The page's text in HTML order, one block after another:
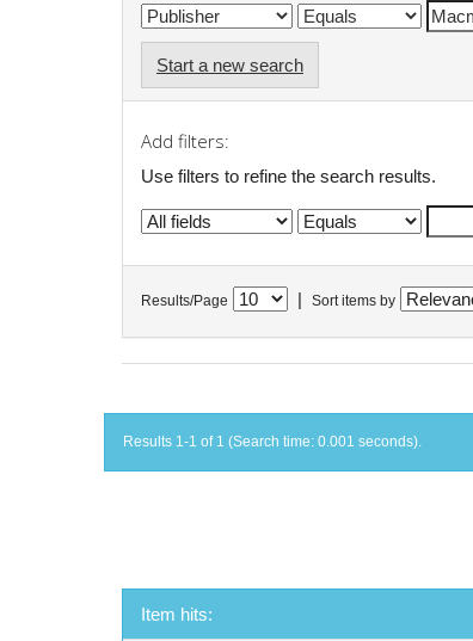
Start a new search
Add filters:
Use filters to refine the search results.
Results/Page Sort items by
Results 1-1 of 1 (Search time: 0.001 seconds).
Item hits: